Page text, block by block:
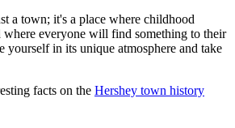
a town; it's a place where childhood
where everyone will find something to their
yourself in its unique atmosphere and take
facts on the Hershey town history